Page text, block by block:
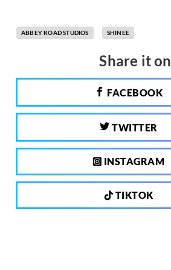
ABBEY ROAD STUDIOS SHINEE
Share it on
FACEBOOK
TWITTER
INSTAGRAM
TIKTOK